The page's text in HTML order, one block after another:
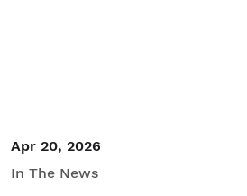
Apr 20, 2026
In The News